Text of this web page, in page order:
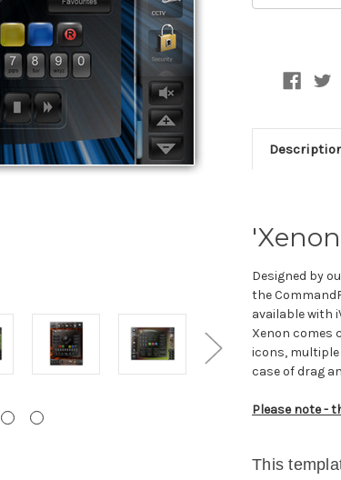
Designed by
the
available with
Xenon comes
icons,
case of drag
Please note -
This